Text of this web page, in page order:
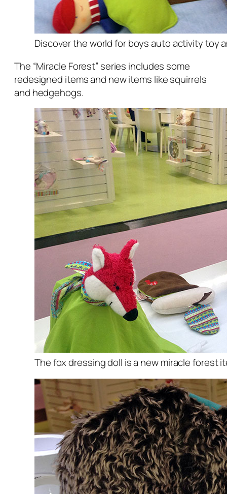
Discover the world for boys auto activity toy
The “Miracle Forest” series includes some
redesigned items and new items like squirrels
and hedgehogs.
The fox dressing doll is a new miracle forest